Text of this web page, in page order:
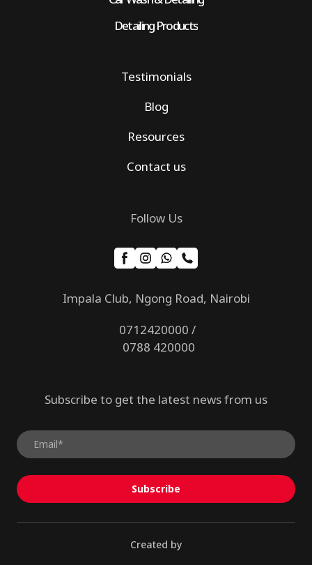
Detailing Products
Testimonials
Blog
Resources
Contact us
Follow Us
Impala Club, Ngong Road, Nairobi
0712420000 /
0788 420000
Subscribe to get the latest news from us
Subscribe
Created by